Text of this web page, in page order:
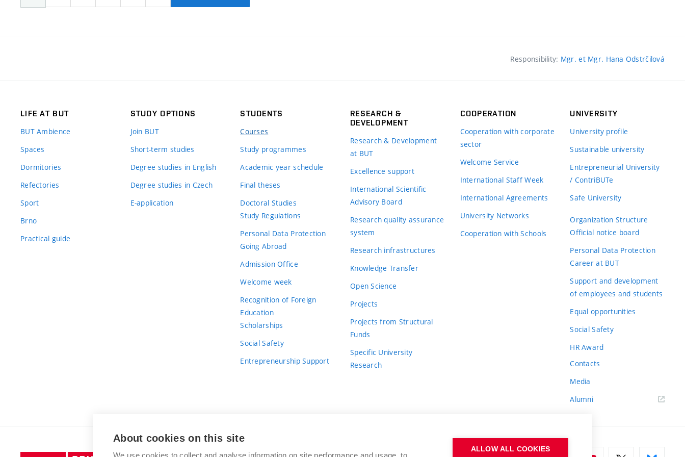
Responsibility: Mgr. et Mgr. Hana Odstrčilová
LIFE AT BUT
BUT Ambience
Spaces
Dormitories
Refectories
Sport
Brno
Practical guide
STUDY OPTIONS
Join BUT
Short-term studies
Degree studies in English
Degree studies in Czech
E-application
STUDENTS
Courses
Study programmes
Academic year schedule
Final theses
Doctoral Studies
Study Regulations
Personal Data Protection
Going Abroad
Admission Office
Welcome week
Recognition of Foreign
Education
Scholarships
Social Safety
Entrepreneurship Support
RESEARCH &
DEVELOPMENT
Research & Development
at BUT
Excellence support
International Scientific
Advisory Board
Research quality assurance
system
Research infrastructures
Knowledge Transfer
Open Science
Projects
Projects from Structural
Funds
Specific University
Research
COOPERATION
Cooperation with corporate
sector
Welcome Service
International Staff Week
International Agreements
University Networks
Cooperation with Schools
UNIVERSITY
University profile
Sustainable university
Entrepreneurial University
/ ContriBUTe
Safe University
Organization Structure
Official notice board
Personal Data Protection
Career at BUT
Support and development
of employees and students
Equal opportunities
Social Safety
HR Award
Contacts
Media
Alumni
BRNO UNIVERSITY OF TECHNOLOGY
About cookies on this site
We use cookies to collect and analyse information on site performance and usage, to
ALLOW ALL COOKIES